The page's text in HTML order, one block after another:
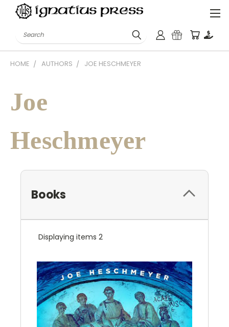
Search
HOME AUTHORS JOE HESCHMEYER
Joe
Heschmeyer
Books
Displaying items 2